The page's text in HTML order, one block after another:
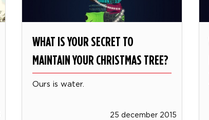
WHAT IS YOUR SECRET TO
MAINTAIN YOUR CHRISTMAS TREE?
Ours is water.
25 december 2015